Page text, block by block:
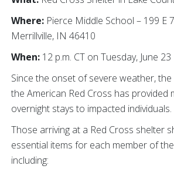
Where: Pierce Middle School – 199 E
Merrillville, IN 46410
When: 12 p.m. CT on Tuesday, June 23
Since the onset of severe weather,
the American Red Cross has provided
overnight stays to impacted individuals.
Those arriving at a Red Cross shelter
essential items for each member of
including: